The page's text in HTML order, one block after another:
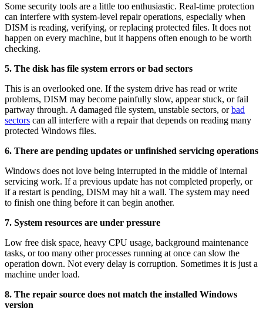
Some security tools are a little too enthusiastic. Real-time protection
can interfere with system-level repair operations, especially when
DISM is reading, verifying, or replacing protected files. It does not
happen on every machine, but it happens often enough to be worth
checking.
5. The disk has file system errors or bad sectors
This is an overlooked one. If the system drive has read or write
problems, DISM may become painfully slow, appear stuck, or fail
partway through. A damaged file system, unstable sectors, orbad
sectors can all interfere with a repair that depends on reading many
protected Windows files.
6. There are pending updates or unfinished servicing operations
Windows does not love being interrupted in the middle of internal
servicing work. If a previous update has not completed properly, or
if a restart is pending, DISM may hit a wall. The system may need
to finish one thing before it can begin another.
7. System resources are under pressure
Low free disk space, heavy CPU usage, background maintenance
tasks, or too many other processes running at once can slow the
operation down. Not every delay is corruption. Sometimes it is just a
machine under load.
8. The repair source does not match the installed Windows
version